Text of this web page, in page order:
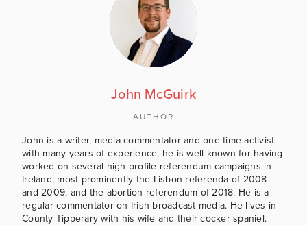
John McGuirk
AUTHOR
John is a writer, media commentator and one-time activist
with many years of experience, he is well known for having
worked on several high profile referendum campaigns in
Ireland, most prominently the Lisbon referenda of 2008
and 2009, and the abortion referendum of 2018. He is a
regular commentator on Irish broadcast media. He lives in
County Tipperary with his wife and their cocker spaniel.